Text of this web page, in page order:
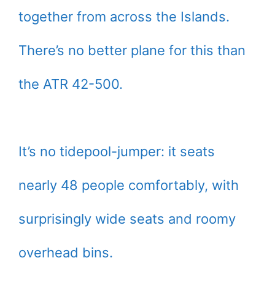
together from across the Islands.
There’s no better plane for this than
the ATR 42-500.
It’s no tidepool-jumper: it seats
nearly 48 people comfortably, with
surprisingly wide seats and roomy
overhead bins.